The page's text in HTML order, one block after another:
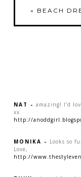
« BEACH
NAT - amazing! I’d
xx
http://
MONIKA - Looks so
Love,
http://